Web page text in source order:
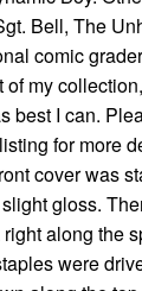
Bell, The
comic
my
best I can.
for more
cover was
gloss.
along the
were